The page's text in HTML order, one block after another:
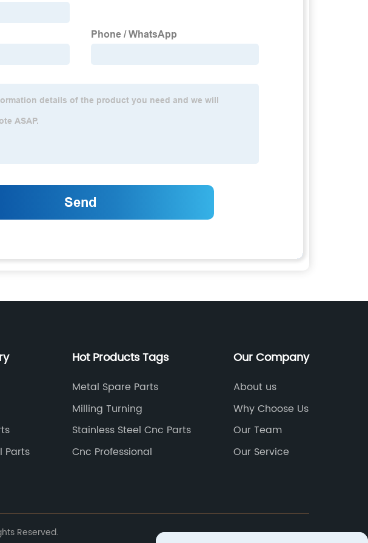
Parts
Hot Products Tags
Metal Spare Parts
Milling Turning
Stainless Steel Cnc Parts
Cnc Professional
Our Company
About us
Why Choose Us
Our Team
Our Service
Reserved.